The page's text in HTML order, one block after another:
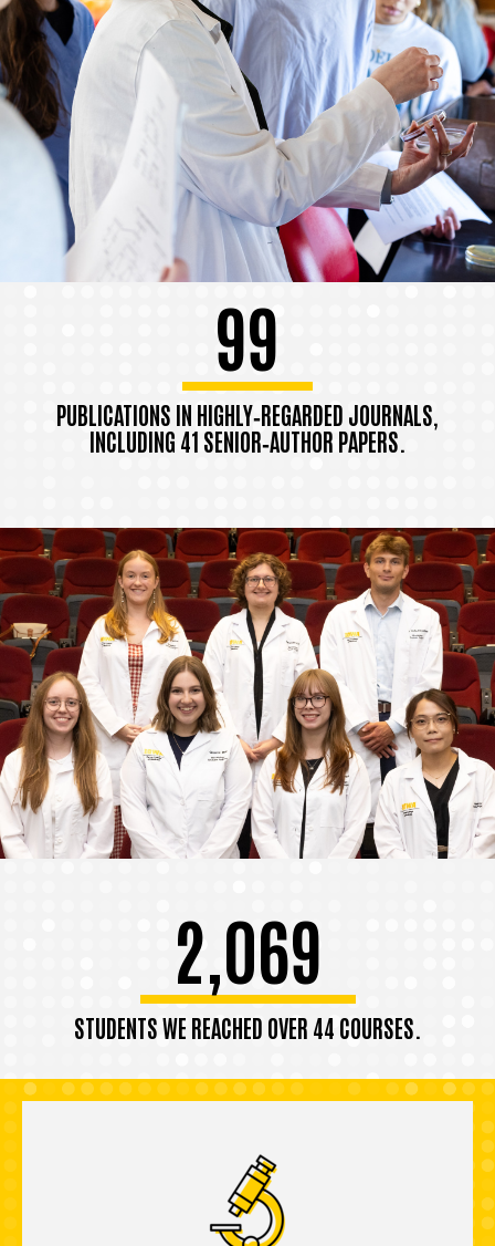
99
PUBLICATIONS IN HIGHLY‑REGARDED JOURNALS,
INCLUDING 41 SENIOR‑AUTHOR PAPERS.
2,069
STUDENTS WE REACHED OVER 44 COURSES.